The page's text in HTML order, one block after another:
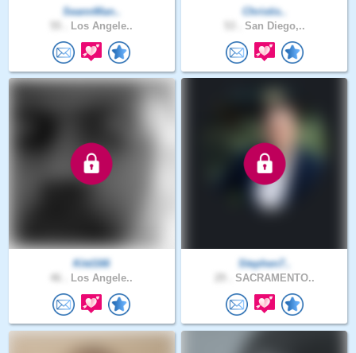
SeannMan..
Los Angele..
Christis..
San Diego,..
Kitd166
Los Angele..
Stephen7..
SACRAMENTO..